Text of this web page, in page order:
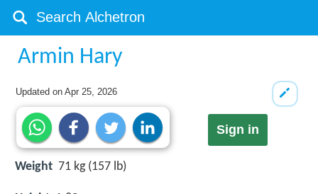
Armin Hary
Updated onApr 25, 2026
Sign in
Weight 71 kg (157 lb)